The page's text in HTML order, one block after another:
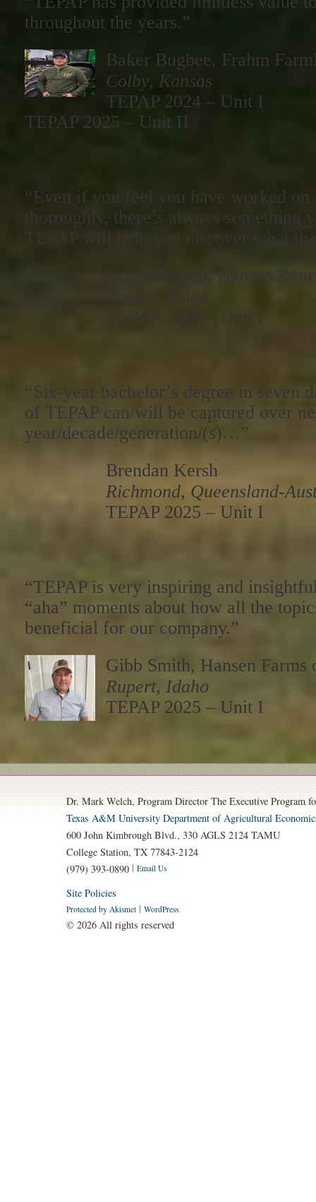
throughout the years.”
Baker Bugbee, Frahm
Colby, Kansas
TEPAP 2024 – Unit I
TEPAP 2025 – Unit II
“Even if you feel you have worked on
thoroughly, there’s always something
TEPAP will help you discover what
Brian Hansen, Hansen
Rupert, Idaho
TEPAP 2025 – Unit I
“Six-year bachelor’s degree in seven
of TEPAP can/will be captured over
year/decade/generation/(s)…”
Brendan Kersh
Richmond, Queensland-
TEPAP 2025 – Unit I
“TEPAP is very inspiring and
“aha” moments about how all the
beneficial for our company.”
Gibb Smith, Hansen Farms
Rupert, Idaho
TEPAP 2025 – Unit I
Dr. Mark Welch, Program Director The Executive Program
Texas A&M University Department of Agricultural
600 John Kimbrough Blvd., 330 AGLS 2124 TAMU
College Station, TX 77843-2124
(979) 393-0890
Email Us
Site Policies
Protected by Akismet WordPress
© 2026 All rights reserved